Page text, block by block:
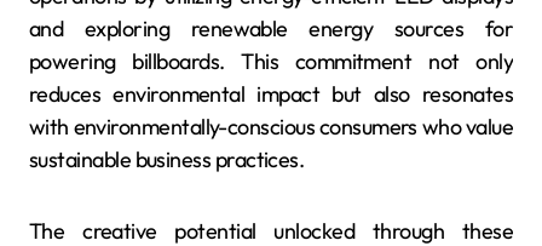
and exploring renewable energy sources for
powering billboards. This commitment not only
reduces environmental impact but also resonates
with environmentally-conscious consumers who value
sustainable business practices.
The creative potential unlocked through these